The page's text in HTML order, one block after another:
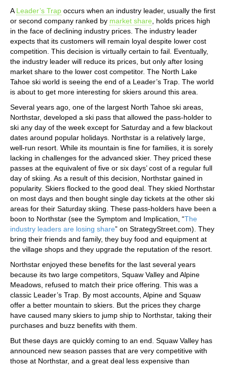
A Leader’s Trap occurs when an industry leader, usually the first
or second company ranked by market share , holds prices high
in the face of declining industry prices. The industry leader
expects that its customers will remain loyal despite lower cost
competition. This decision is virtually certain to fail. Eventually,
the industry leader will reduce its prices, but only after losing
market share to the lower cost competitor. The North Lake
Tahoe ski world is seeing the end of a Leader’s Trap. The world
is about to get more interesting for skiers around this area.
Several years ago, one of the largest North Tahoe ski areas,
Northstar, developed a ski pass that allowed the pass-holder to
ski any day of the week except for Saturday and a few blackout
dates around popular holidays. Northstar is a relatively large,
well-run resort. While its mountain is fine for families, it is sorely
lacking in challenges for the advanced skier. They priced these
passes at the equivalent of five or six days’ cost of a regular full
day of skiing. As a result of this decision, Northstar gained in
popularity. Skiers flocked to the good deal. They skied Northstar
on most days and then bought single day tickets at the other ski
areas for their Saturday skiing. These pass-holders have been a
boon to Northstar (see the Symptom and Implication, “The
industry leaders are losing share” on StrategyStreet.com). They
bring their friends and family, they buy food and equipment at
the village shops and they upgrade the reputation of the resort.
Northstar enjoyed these benefits for the last several years
because its two large competitors, Squaw Valley and Alpine
Meadows, refused to match their price offering. This was a
classic Leader’s Trap. By most accounts, Alpine and Squaw
offer a better mountain to skiers. But the prices they charge
have caused many skiers to jump ship to Northstar, taking their
purchases and buzz benefits with them.
But these days are quickly coming to an end. Squaw Valley has
announced new season passes that are very competitive with
those at Northstar, and a great deal less expensive than